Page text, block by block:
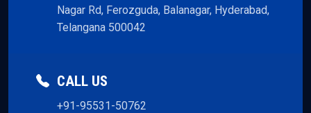
Nagar Rd, Ferozguda, Balanagar, Hyderabad,
Telangana 500042
CALL US
+91-95531-50762